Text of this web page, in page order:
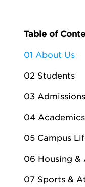
Table of
01 About Us
02 Students
03 Admissions
04 Academics
05 Campus
06 Housing
07 Sports &